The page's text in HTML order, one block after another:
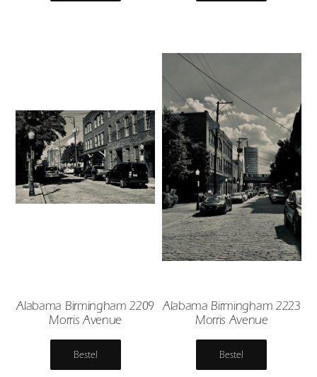
Alabama Birmingham 2209
Morris Avenue
Bestel
Alabama Birmingham 2223
Morris Avenue
Bestel